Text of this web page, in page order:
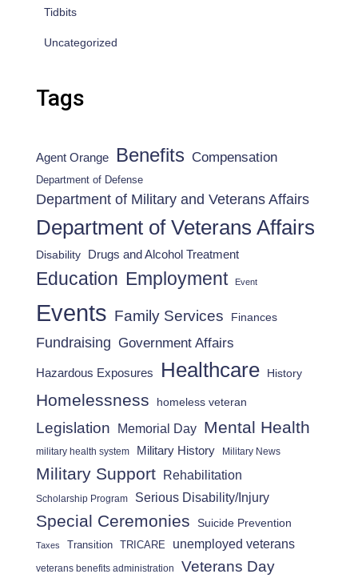
Tidbits
Uncategorized
Tags
Agent Orange Benefits Compensation
Department of Defense
Department of Military and Veterans Affairs
Department of Veterans Affairs
Disability Drugs and Alcohol Treatment
Education Employment Event
Events Family Services Finances
Fundraising Government Affairs
Hazardous Exposures Healthcare History
Homelessness homeless veteran
Legislation Memorial Day Mental Health
military health system Military History Military News
Military Support Rehabilitation
Scholarship Program Serious Disability/Injury
Special Ceremonies Suicide Prevention
Taxes Transition TRICARE unemployed veterans
veterans benefits administration Veterans Day